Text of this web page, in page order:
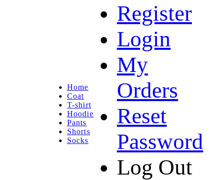
Home
Coat
T-shirt
Hoodie
Pants
Shorts
Socks
Register
Login
My
Orders
Reset
Password
Log Out